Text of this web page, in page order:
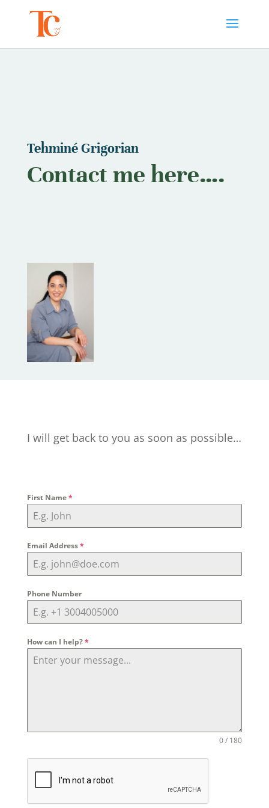
Tehminé Grigorian
Contact me here….
I will get back to you as soon as possible…
First Name*
Email Address*
Phone Number
How can I help?*
0 / 180